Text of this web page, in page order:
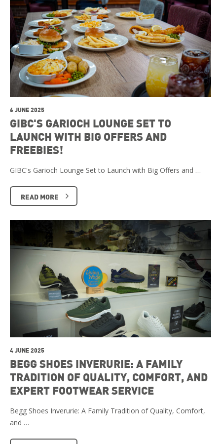
6 JUNE 2025
GIBC'S GARIOCH LOUNGE SET TO
LAUNCH WITH BIG OFFERS AND
FREEBIES!
GIBC's Garioch Lounge Set to Launch with Big Offers and …
READ MORE
4 JUNE 2025
BEGG SHOES INVERURIE: A FAMILY
TRADITION OF QUALITY, COMFORT, AND
EXPERT FOOTWEAR SERVICE
Begg Shoes Inverurie: A Family Tradition of Quality, Comfort,
and …